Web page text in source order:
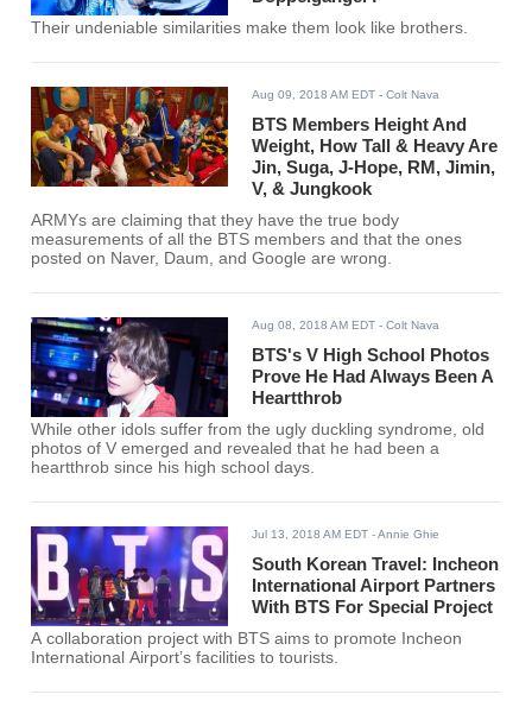
Their undeniable similarities make them look like brothers.
Aug 09, 2018 AM EDT - Colt Nava
BTS Members Height And
Weight, How Tall & Heavy Are
Jin, Suga, J-Hope, RM, Jimin,
V, & Jungkook
ARMYs are claiming that they have the true body
measurements of all the BTS members and that the ones
posted on Naver, Daum, and Google are wrong.
Aug 08, 2018 AM EDT - Colt Nava
BTS's V High School Photos
Prove He Had Always Been A
Heartthrob
While other idols suffer from the ugly duckling syndrome, old
photos of V emerged and revealed that he had been a
heartthrob since his high school days.
Jul 13, 2018 AM EDT - Annie Ghie
South Korean Travel: Incheon
International Airport Partners
With BTS For Special Project
A collaboration project with BTS aims to promote Incheon
International Airport’s facilities to tourists.